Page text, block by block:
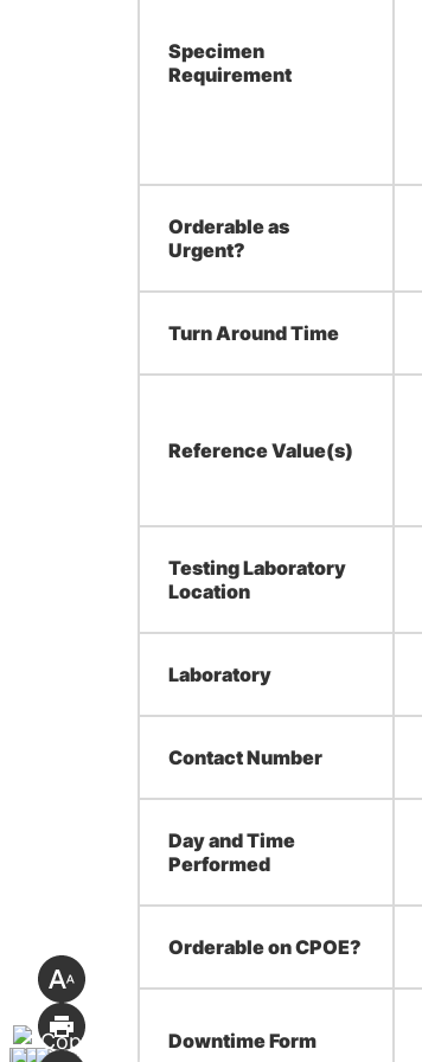
Specimen
Requirement
Orderable as
Urgent?
Turn Around Time
Reference Value(s)
Testing Laboratory
Location
Laboratory
Contact Number
Day and Time
Performed
Orderable on CPOE?
Downtime Form